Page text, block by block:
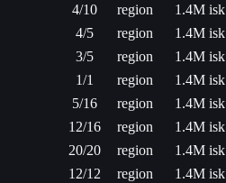
4/10 region
1.4M isk
4/5 region
1.4M isk
3/5 region
1.4M isk
1/1 region
1.4M isk
5/16 region
1.4M isk
12/16 region
1.4M isk
20/20 region
1.4M isk
12/12 region
1.4M isk